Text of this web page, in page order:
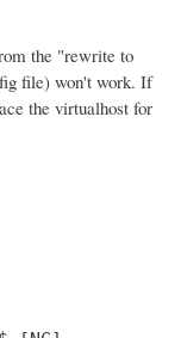
the "rewrite to
file) won't work. If
the virtualhost for